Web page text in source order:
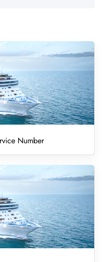
Number